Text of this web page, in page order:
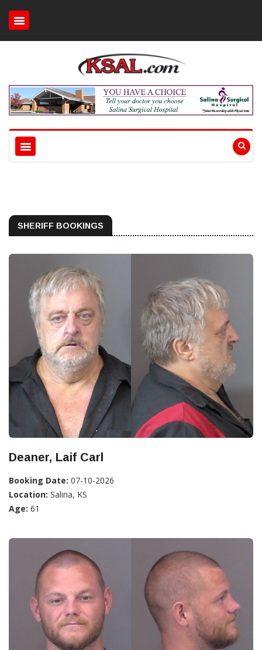
SHERIFF BOOKINGS
Deaner, Laif Carl
Booking Date: 07-10-2026
Location: Salina, KS
Age: 61